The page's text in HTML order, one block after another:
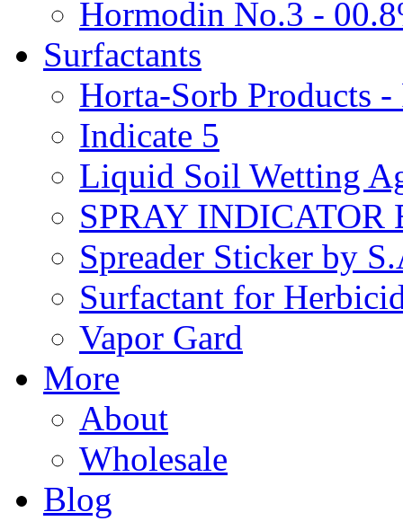
Hormodin No.3 -
Surfactants
Horta-Sorb Products
Indicate 5
Liquid Soil Wetting
SPRAY INDICATOR
Spreader Sticker by
Surfactant for
Vapor Gard
More
About
Wholesale
Blog